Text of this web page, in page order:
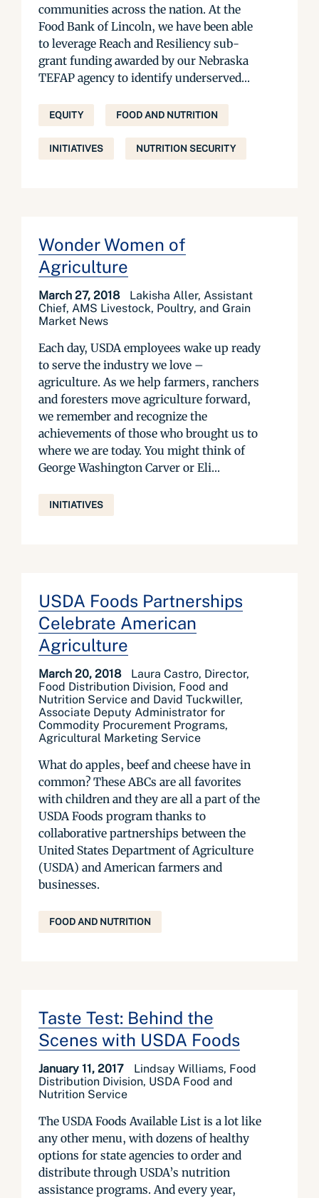
communities across the nation. At the
Food Bank of Lincoln, we have been able
to leverage Reach and Resiliency sub-
grant funding awarded by our Nebraska
TEFAP agency to identify underserved...
EQUITY FOOD AND NUTRITION
INITIATIVES NUTRITION SECURITY
Wonder Women of
Agriculture
March 27, 2018
Lakisha Aller, Assistant
Chief, AMS Livestock, Poultry, and Grain
Market News
Each day, USDA employees wake up ready
to serve the industry we love –
agriculture. As we help farmers, ranchers
and foresters move agriculture forward,
we remember and recognize the
achievements of those who brought us to
where we are today. You might think of
George Washington Carver or Eli...
INITIATIVES
USDA Foods Partnerships
Celebrate American
Agriculture
March 20, 2018
Laura Castro, Director,
Food Distribution Division, Food and
Nutrition Service and David Tuckwiller,
Associate Deputy Administrator for
Commodity Procurement Programs,
Agricultural Marketing Service
What do apples, beef and cheese have in
common? These ABCs are all favorites
with children and they are all a part of the
USDA Foods program thanks to
collaborative partnerships between the
United States Department of Agriculture
(USDA) and American farmers and
businesses.
FOOD AND NUTRITION
Taste Test: Behind the
Scenes with USDA Foods
January 11, 2017
Lindsay Williams, Food
Distribution Division, USDA Food and
Nutrition Service
The USDA Foods Available List is a lot like
any other menu, with dozens of healthy
options for state agencies to order and
distribute through USDA’s nutrition
assistance programs. And every year,